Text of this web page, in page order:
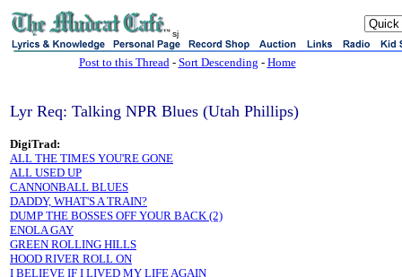
sj
Post to this Thread- Sort Descending - Home
Lyr Req: Talking NPR Blues (Utah Phillips)
DigiTrad:
ALL THE TIMES YOU'RE GONE
ALL USED UP
CANNONBALL BLUES
DADDY, WHAT'S A TRAIN?
DUMP THE BOSSES OFF YOUR BACK (2)
ENOLA GAY
GREEN ROLLING HILLS
HOOD RIVER ROLL ON
I BELIEVE IF I LIVED MY LIFE AGAIN